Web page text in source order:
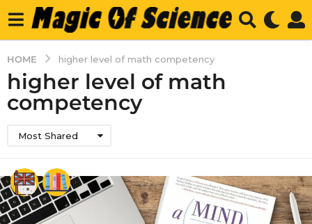
HOME higher level of math competency
higher level of math
competency
Most Shared